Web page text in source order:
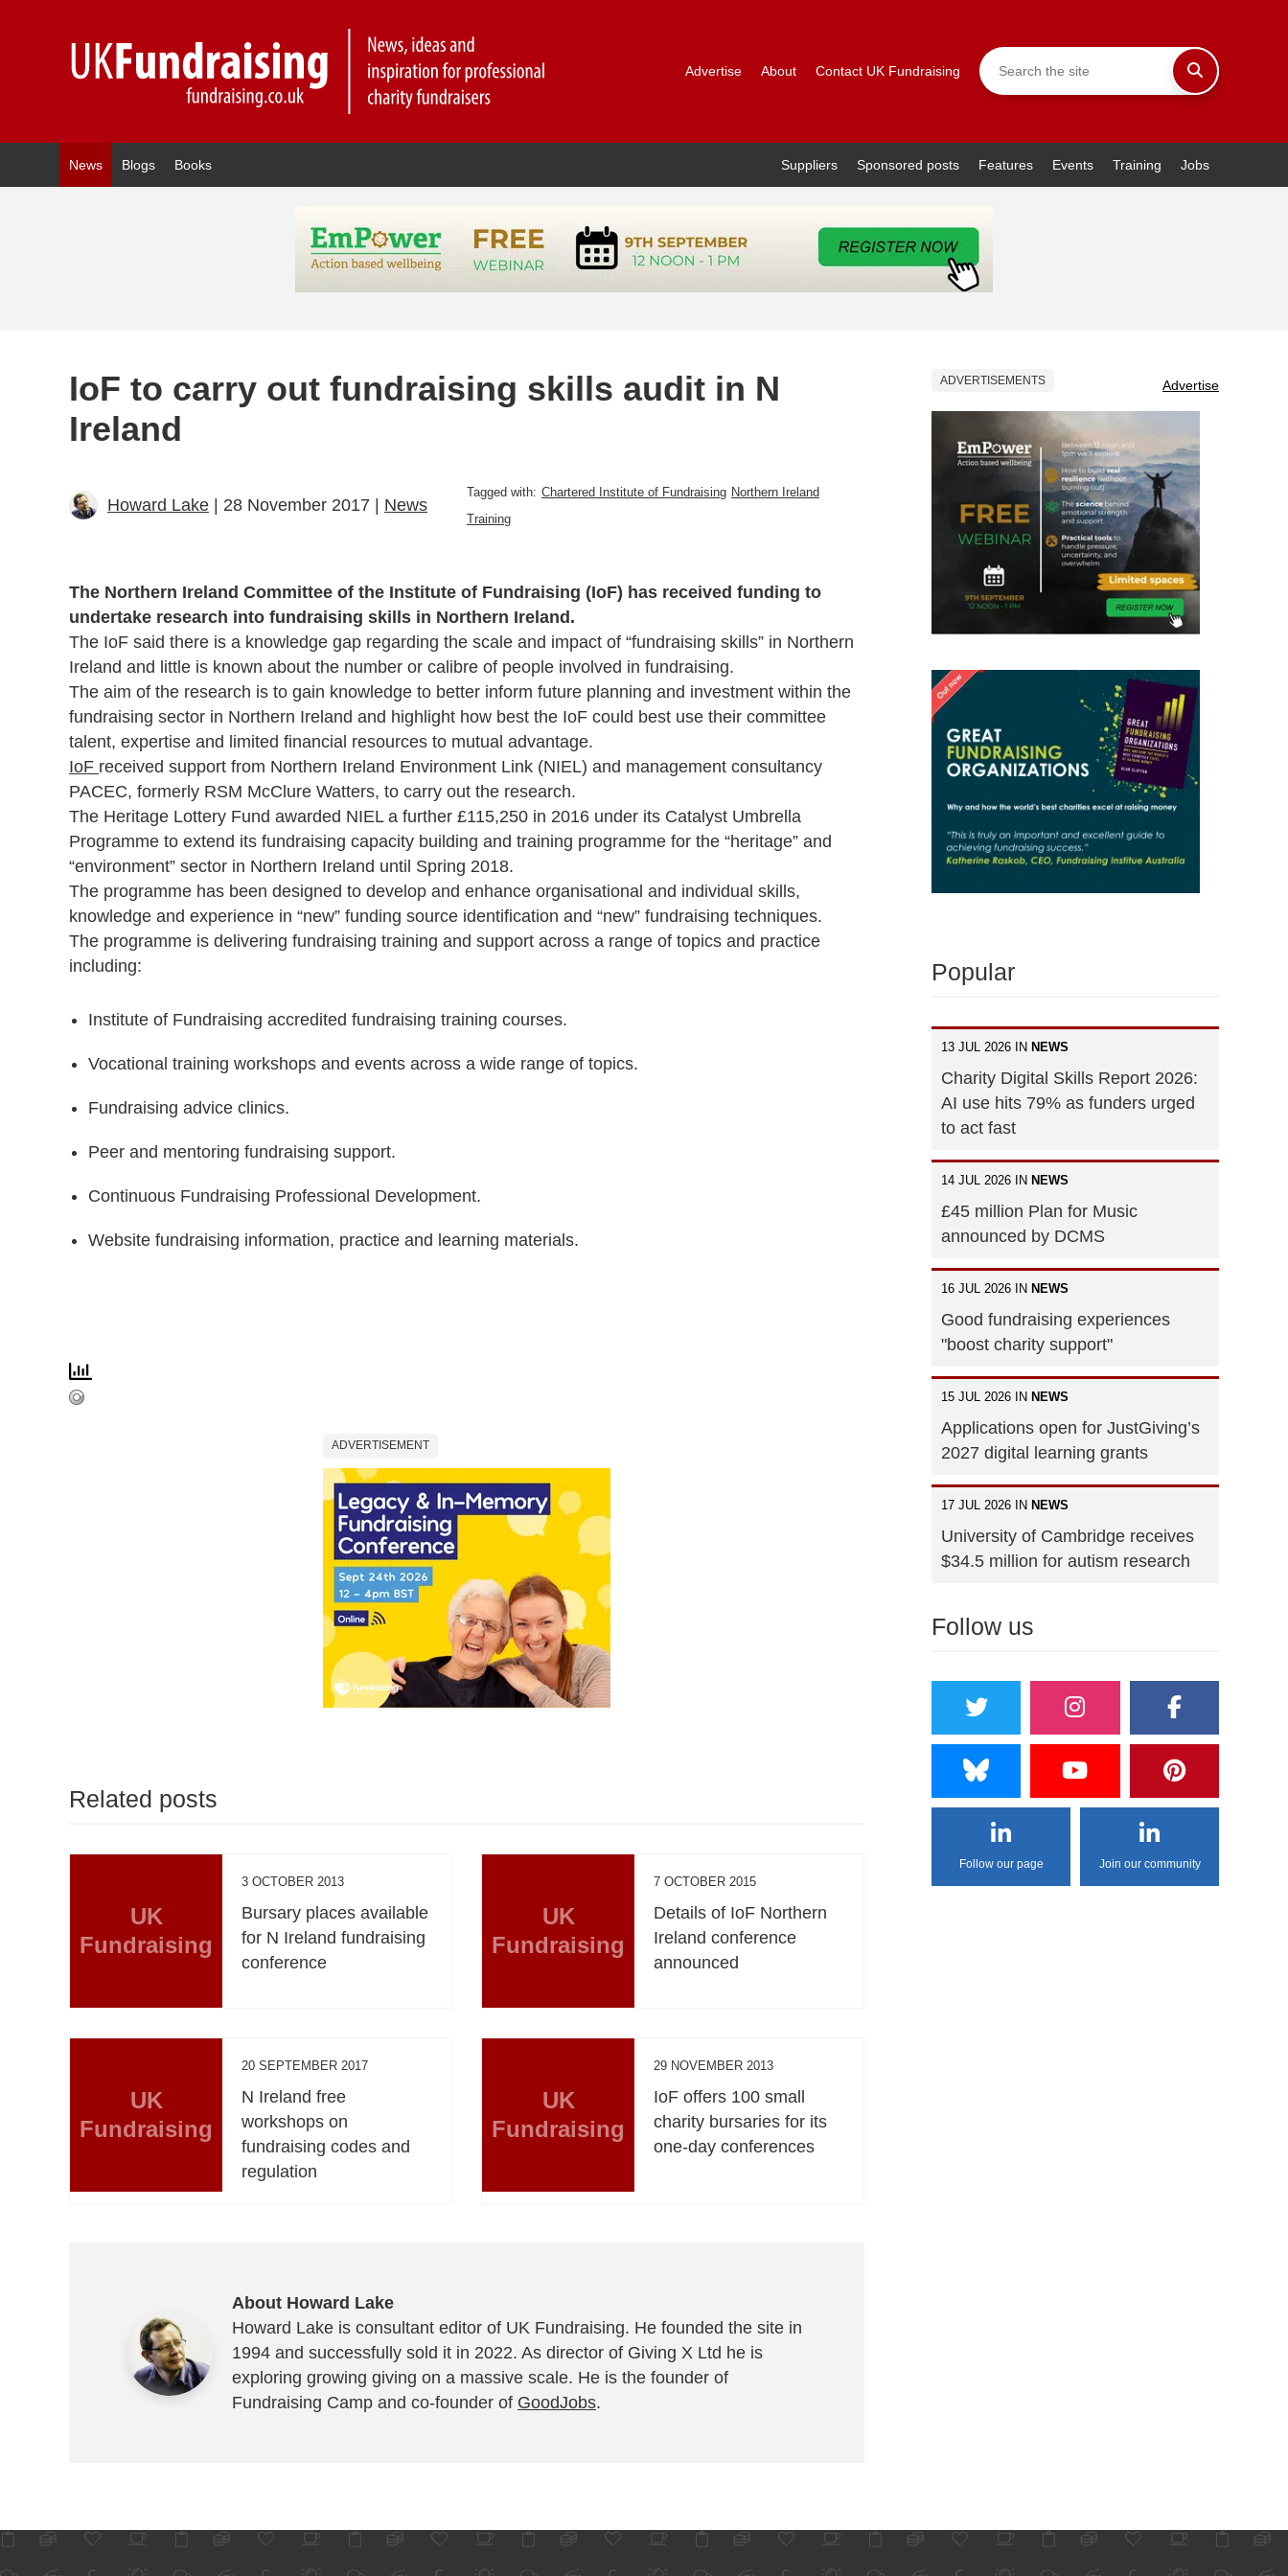
Advertise About Contact UK Fundraising
News Blogs Books Suppliers Sponsored posts Features Events Training Jobs
IoF to carry out fundraising skills audit in N
Ireland
Howard Lake | 28 November 2017 | News
Tagged with: Chartered Institute of Fundraising Northern Ireland
Training
The Northern Ireland Committee of the Institute of Fundraising (IoF) has received funding to
undertake research into fundraising skills in Northern Ireland.
The IoF said there is a knowledge gap regarding the scale and impact of “fundraising skills” in Northern
Ireland and little is known about the number or calibre of people involved in fundraising.
The aim of the research is to gain knowledge to better inform future planning and investment within the
fundraising sector in Northern Ireland and highlight how best the IoF could best use their committee
talent, expertise and limited financial resources to mutual advantage.
IoF received support from Northern Ireland Environment Link (NIEL) and management consultancy
PACEC, formerly RSM McClure Watters, to carry out the research.
The Heritage Lottery Fund awarded NIEL a further £115,250 in 2016 under its Catalyst Umbrella
Programme to extend its fundraising capacity building and training programme for the “heritage” and
“environment” sector in Northern Ireland until Spring 2018.
The programme has been designed to develop and enhance organisational and individual skills,
knowledge and experience in “new” funding source identification and “new” fundraising techniques.
The programme is delivering fundraising training and support across a range of topics and practice
including:
Institute of Fundraising accredited fundraising training courses.
Vocational training workshops and events across a wide range of topics.
Fundraising advice clinics.
Peer and mentoring fundraising support.
Continuous Fundraising Professional Development.
Website fundraising information, practice and learning materials.
ADVERTISEMENT
Related posts
UK
Fundraising
3 OCTOBER 2013
Bursary places available
for N Ireland fundraising
conference
UK
Fundraising
7 OCTOBER 2015
Details of IoF Northern
Ireland conference
announced
UK
Fundraising
20 SEPTEMBER 2017
N Ireland free
workshops on
fundraising codes and
regulation
UK
Fundraising
29 NOVEMBER 2013
IoF offers 100 small
charity bursaries for its
one-day conferences
About Howard Lake
Howard Lake is consultant editor of UK Fundraising. He founded the site in
1994 and successfully sold it in 2022. As director of Giving X Ltd he is
exploring growing giving on a massive scale. He is the founder of
Fundraising Camp and co-founder of GoodJobs.
ADVERTISEMENTS Advertise
Popular
13 JUL 2026 IN NEWS
Charity Digital Skills Report 2026:
AI use hits 79% as funders urged
to act fast
14 JUL 2026 IN NEWS
£45 million Plan for Music
announced by DCMS
16 JUL 2026 IN NEWS
Good fundraising experiences
"boost charity support"
15 JUL 2026 IN NEWS
Applications open for JustGiving’s
2027 digital learning grants
17 JUL 2026 IN NEWS
University of Cambridge receives
$34.5 million for autism research
Follow us
Follow our page Join our community